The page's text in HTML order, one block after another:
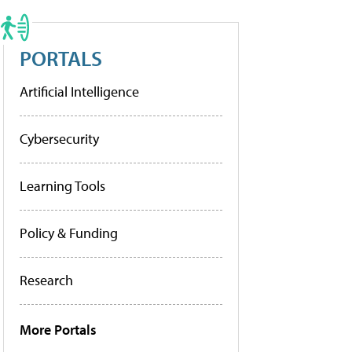
PORTALS
Artificial Intelligence
Cybersecurity
Learning Tools
Policy & Funding
Research
More Portals